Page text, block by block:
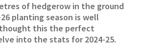
of hedgerow in the ground
planting season is well
thought this the perfect
into the stats for 2024-25.